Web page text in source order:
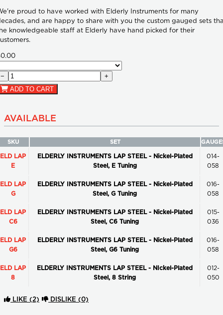
proud to have worked with Elderly Instruments for many
and are happy to share with you the custom gauged sets
knowledgeable staff at Elderly have hand picked for their
−
+
ADD TO CART
AVAILABLE
SKU SET
ELD LAP
E
ELDERLY INSTRUMENTS LAP STEEL - Nickel-Plated
Steel, E Tuning
014-
058
ELD LAP
G
ELDERLY INSTRUMENTS LAP STEEL - Nickel-Plated
Steel, G Tuning
016-
058
ELD LAP
C6
ELDERLY INSTRUMENTS LAP STEEL - Nickel-Plated
Steel, C6 Tuning
015-
036
ELD LAP
G6
ELDERLY INSTRUMENTS LAP STEEL - Nickel-Plated
Steel, G6 Tuning
016-
058
ELD LAP
8
ELDERLY INSTRUMENTS LAP STEEL - NIckel-Plated
Steel, 8 String
012-
050
LIKE (2) DISLIKE (0)